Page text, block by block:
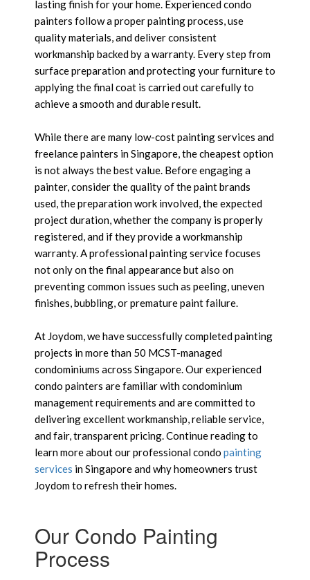
lasting finish for your home. Experienced condo
painters follow a proper painting process, use
quality materials, and deliver consistent
workmanship backed by a warranty. Every step from
surface preparation and protecting your furniture to
applying the final coat is carried out carefully to
achieve a smooth and durable result.
While there are many low-cost painting services and
freelance painters in Singapore, the cheapest option
is not always the best value. Before engaging a
painter, consider the quality of the paint brands
used, the preparation work involved, the expected
project duration, whether the company is properly
registered, and if they provide a workmanship
warranty. A professional painting service focuses
not only on the final appearance but also on
preventing common issues such as peeling, uneven
finishes, bubbling, or premature paint failure.
At Joydom, we have successfully completed painting
projects in more than 50 MCST-managed
condominiums across Singapore. Our experienced
condo painters are familiar with condominium
management requirements and are committed to
delivering excellent workmanship, reliable service,
and fair, transparent pricing. Continue reading to
learn more about our professional condo painting
services in Singapore and why homeowners trust
Joydom to refresh their homes.
Our Condo Painting
Process